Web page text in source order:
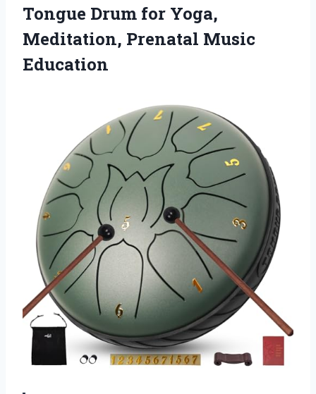
Tongue Drum for Yoga,
Meditation, Prenatal Music
Education